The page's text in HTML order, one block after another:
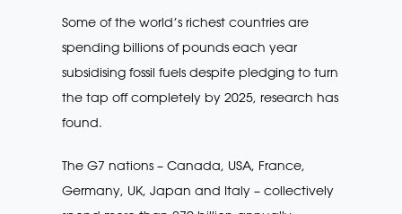
Some of the world’s richest countries are
spending billions of pounds each year
subsidising fossil fuels despite pledging to turn
the tap off completely by 2025, research has
found.
The G7 nations – Canada, USA, France,
Germany, UK, Japan and Italy – collectively